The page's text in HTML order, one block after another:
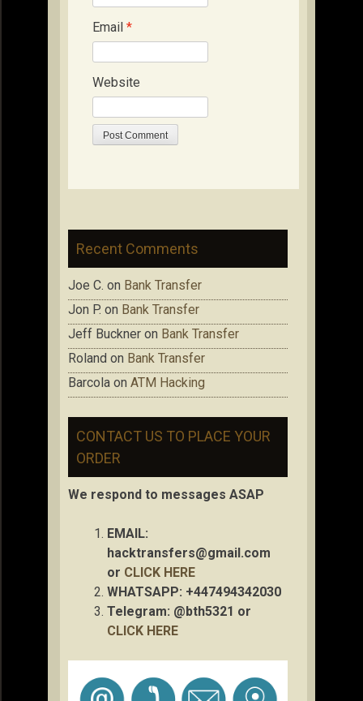
Email *
Website
Recent Comments
Joe C. on Bank Transfer
Jon P. on Bank Transfer
Jeff Buckner on Bank Transfer
Roland on Bank Transfer
Barcola on ATM Hacking
CONTACT US TO PLACE YOUR
ORDER
We respond to messages ASAP
EMAIL:
hacktransfers@gmail.com
or CLICK HERE
WHATSAPP: +447494342030
Telegram: @bth5321 or
CLICK HERE